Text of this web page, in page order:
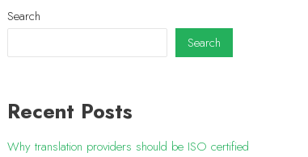
Search
Search
Recent Posts
Why translation providers should be ISO certified